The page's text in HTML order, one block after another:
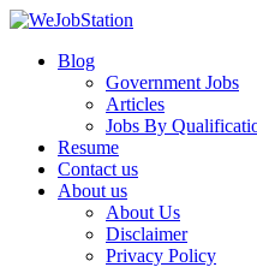
Blog
Government Jobs
Articles
Jobs By
Resume
Contact us
About us
About Us
Disclaimer
Privacy Policy